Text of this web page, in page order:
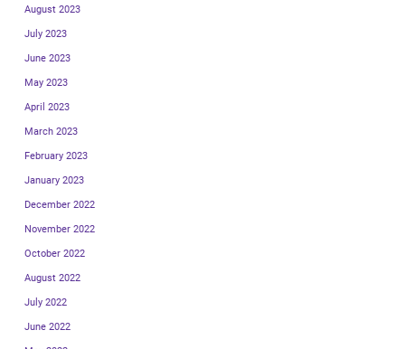
August 2023
July 2023
June 2023
May 2023
April 2023
March 2023
February 2023
January 2023
December 2022
November 2022
October 2022
August 2022
July 2022
June 2022